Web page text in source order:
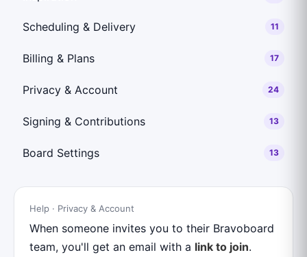
Scheduling & Delivery 11
Billing & Plans 17
Privacy & Account 24
Signing & Contributions 13
Board Settings 13
Help · Privacy & Account
When someone invites you to their Bravoboard
team, you'll get an email with a link to join.